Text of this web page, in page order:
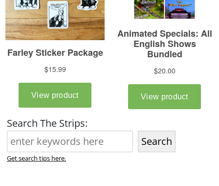
Search The Strips:
Search
Get search tips here.